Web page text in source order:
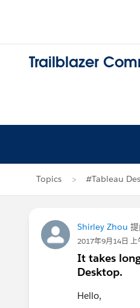
Trailblazer
Topics #Tableau
Shirley Zhou
2017年9月14日 上
It takes
Desktop.
Hello,